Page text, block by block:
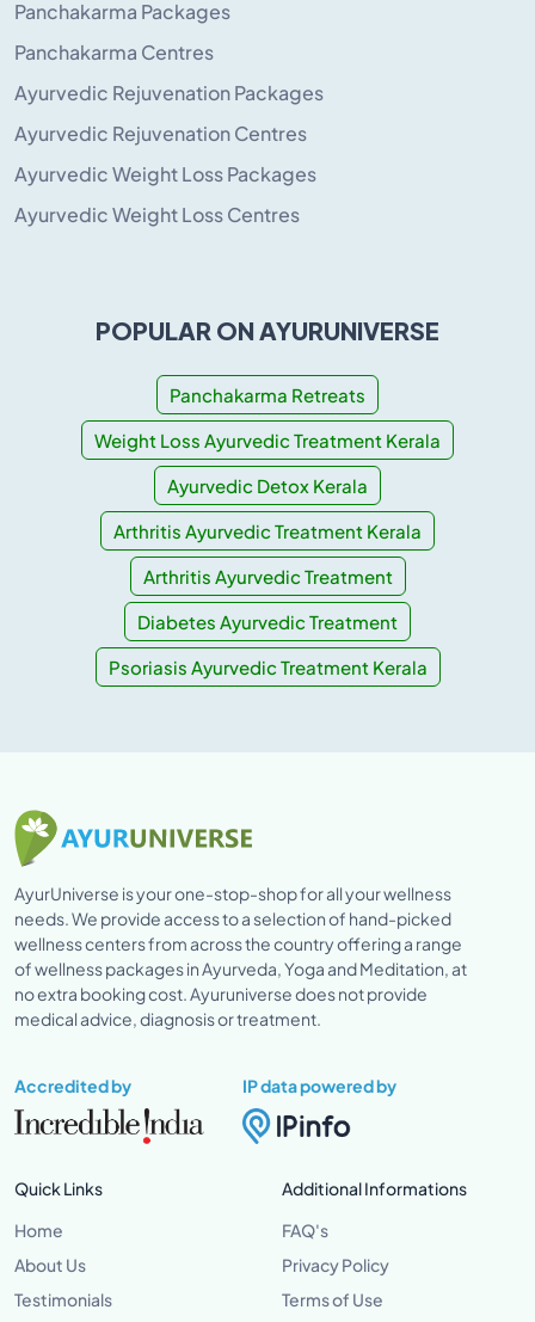
Panchakarma Packages
Panchakarma Centres
Ayurvedic Rejuvenation Packages
Ayurvedic Rejuvenation Centres
Ayurvedic Weight Loss Packages
Ayurvedic Weight Loss Centres
POPULAR ON AYURUNIVERSE
Panchakarma Retreats
Weight Loss Ayurvedic Treatment Kerala
Ayurvedic Detox Kerala
Arthritis Ayurvedic Treatment Kerala
Arthritis Ayurvedic Treatment
Diabetes Ayurvedic Treatment
Psoriasis Ayurvedic Treatment Kerala
AyurUniverse is your one-stop-shop for all your wellness
needs. We provide access to a selection of hand-picked
wellness centers from across the country offering a range
of wellness packages in Ayurveda, Yoga and Meditation, at
no extra booking cost. Ayuruniverse does not provide
medical advice, diagnosis or treatment.
Accredited by IP data powered by
Quick Links
Home
About Us
Testimonials
Additional Informations
FAQ's
Privacy Policy
Terms of Use